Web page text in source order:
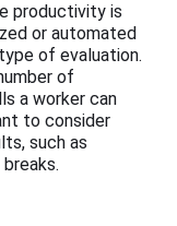
productivity is
or automated
of evaluation.
of
a worker can
to consider
such as